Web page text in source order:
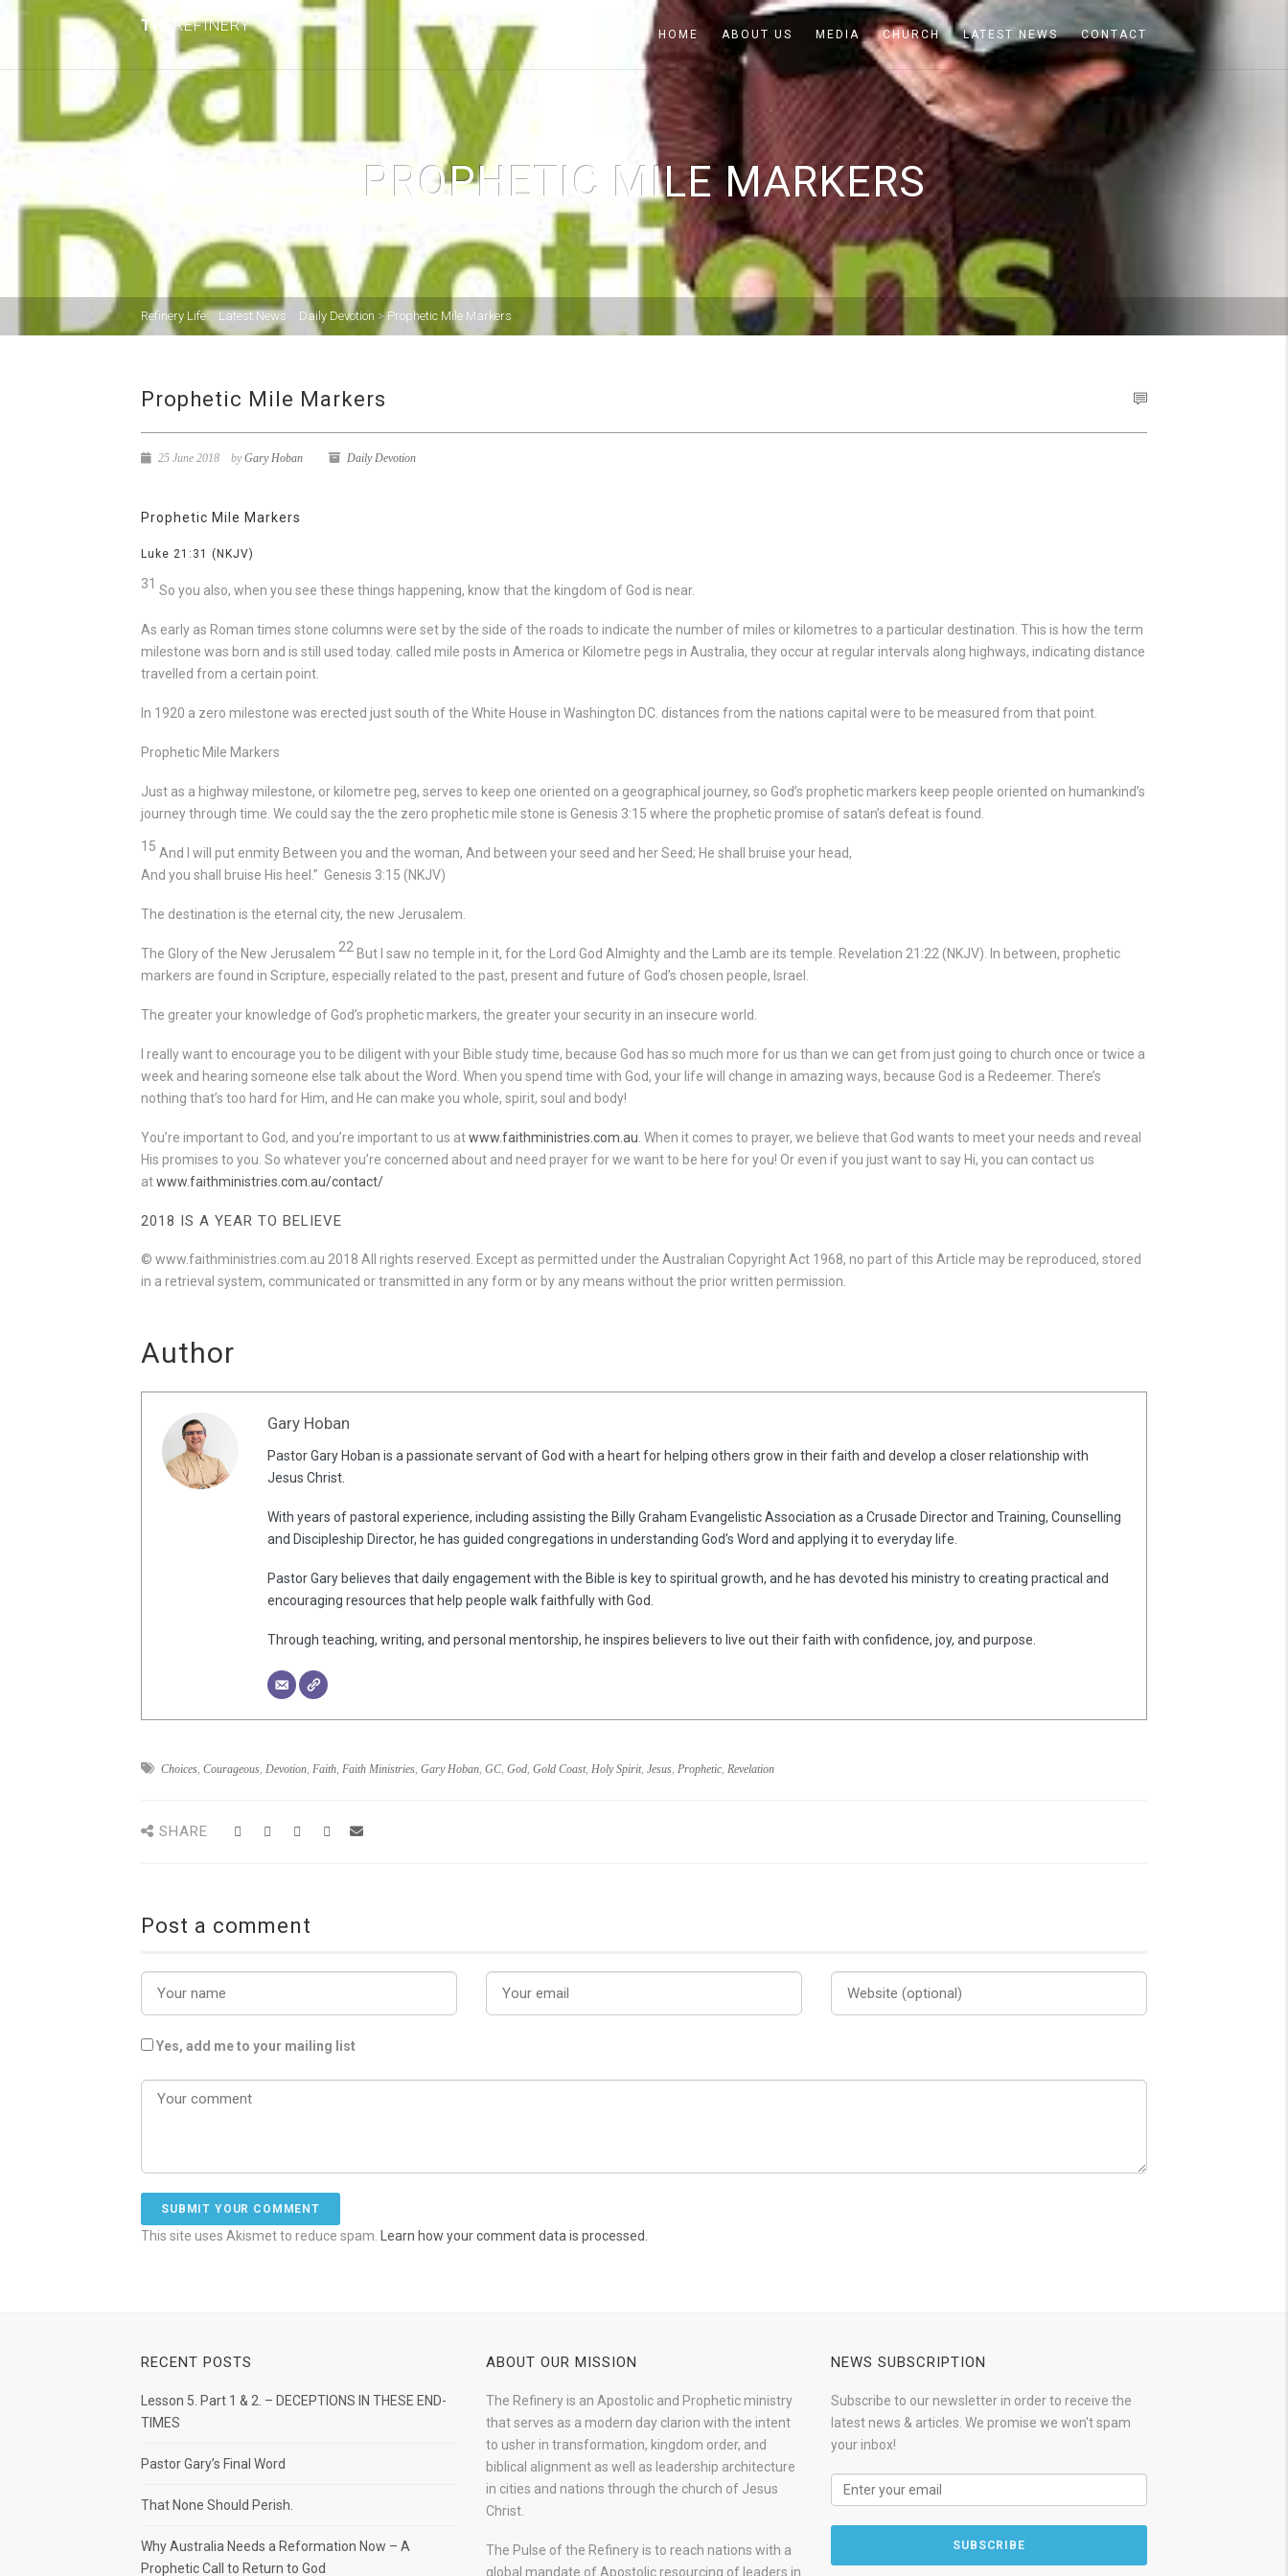
THE REFINERY HOME ABOUT US MEDIA CHURCH LATEST NEWS CONTACT
PROPHETIC MILE MARKERS
Refinery Life >Latest News Daily Devotion >Prophetic Mile Markers
Prophetic Mile Markers
25 June 2018 byGary Hoban Daily Devotion
Prophetic Mile Markers
Luke 21:31 (NKJV)
31 So you also, when you see these things happening, know that the kingdom of God is near.
As early as Roman times stone columns were set by the side of the roads to indicate the number of miles or kilometres to a particular destination. This is how the term
milestone was born and is still used today. called mile posts in America or Kilometre pegs in Australia, they occur at regular intervals along highways, indicating distance
travelled from a certain point.
In 1920 a zero milestone was erected just south of the White House in Washington DC. distances from the nations capital were to be measured from that point.
Prophetic Mile Markers
Just as a highway milestone, or kilometre peg, serves to keep one oriented on a geographical journey, so God’s prophetic markers keep people oriented on humankind’s
journey through time. We could say the the zero prophetic mile stone is Genesis 3:15 where the prophetic promise of satan’s defeat is found.
15 And I will put enmity Between you and the woman, And between your seed and her Seed; He shall bruise your head,
And you shall bruise His heel.” Genesis 3:15 (NKJV)
The destination is the eternal city, the new Jerusalem.
The Glory of the New Jerusalem 22 But I saw no temple in it, for the Lord God Almighty and the Lamb are its temple. Revelation 21:22 (NKJV). In between, prophetic
markers are found in Scripture, especially related to the past, present and future of God’s chosen people, Israel.
The greater your knowledge of God’s prophetic markers, the greater your security in an insecure world.
I really want to encourage you to be diligent with your Bible study time, because God has so much more for us than we can get from just going to church once or twice a
week and hearing someone else talk about the Word. When you spend time with God, your life will change in amazing ways, because God is a Redeemer. There’s
nothing that’s too hard for Him, and He can make you whole, spirit, soul and body!
You’re important to God, and you’re important to us atwww.faithministries.com.au . When it comes to prayer, we believe that God wants to meet your needs and reveal
His promises to you. So whatever you’re concerned about and need prayer for we want to be here for you! Or even if you just want to say Hi, you can contact us
atwww.faithministries.com.au/contact/
2018 IS A YEAR TO BELIEVE
© www.faithministries.com.au 2018 All rights reserved. Except as permitted under the Australian Copyright Act 1968, no part of this Article may be reproduced, stored
in a retrieval system, communicated or transmitted in any form or by any means without the prior written permission.
Author
Gary Hoban
Pastor Gary Hoban is a passionate servant of God with a heart for helping others grow in their faith and develop a closer relationship with
Jesus Christ.
With years of pastoral experience, including assisting the Billy Graham Evangelistic Association as a Crusade Director and Training, Counselling
and Discipleship Director, he has guided congregations in understanding God’s Word and applying it to everyday life.
Pastor Gary believes that daily engagement with the Bible is key to spiritual growth, and he has devoted his ministry to creating practical and
encouraging resources that help people walk faithfully with God.
Through teaching, writing, and personal mentorship, he inspires believers to live out their faith with confidence, joy, and purpose.
Choices, Courageous, Devotion, Faith, Faith Ministries, Gary Hoban, GC, God, Gold Coast, Holy Spirit, Jesus, Prophetic, Revelation
SHARE
Post a comment
Yes, add me to your mailing list
This site uses Akismet to reduce spam. Learn how your comment data is processed.
RECENT POSTS
Lesson 5. Part 1 & 2. – DECEPTIONS IN THESE END-
TIMES
Pastor Gary’s Final Word
That None Should Perish.
Why Australia Needs a Reformation Now – A
Prophetic Call to Return to God
ABOUT OUR MISSION
The Refinery is an Apostolic and Prophetic ministry
that serves as a modern day clarion with the intent
to usher in transformation, kingdom order, and
biblical alignment as well as leadership architecture
in cities and nations through the church of Jesus
Christ.
The Pulse of the Refinery is to reach nations with a
global mandate of Apostolic resourcing of leaders in
NEWS SUBSCRIPTION
Subscribe to our newsletter in order to receive the
latest news & articles. We promise we won't spam
your inbox!